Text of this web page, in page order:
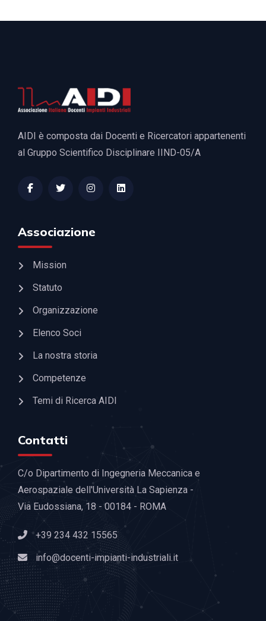
AIDI è composta dai Docenti e Ricercatori appartenenti
al Gruppo Scientifico Disciplinare IIND-05/A
Associazione
Mission
Statuto
Organizzazione
Elenco Soci
La nostra storia
Competenze
Temi di Ricerca AIDI
Contatti
C/o Dipartimento di Ingegneria Meccanica e
Aerospaziale dell'Università La Sapienza -
Via Eudossiana, 18 - 00184 - ROMA
+39 234 432 15565
info@docenti-impianti-industriali.it